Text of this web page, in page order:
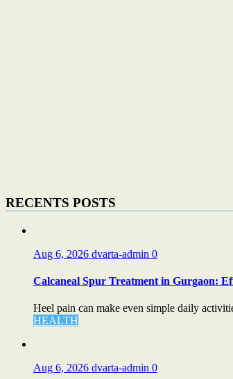
RECENTS POSTS
Aug 6, 2026 dvarta-admin 0
Calcaneal Spur Treatment in Gurgaon:
Heel pain can make even simple daily
HEALTH
Aug 6, 2026 dvarta-admin 0